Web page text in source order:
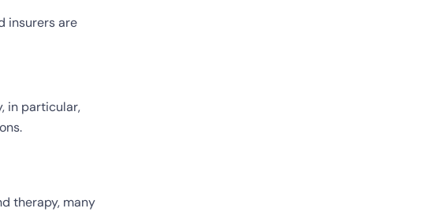
insurers are
in particular,
therapy, many